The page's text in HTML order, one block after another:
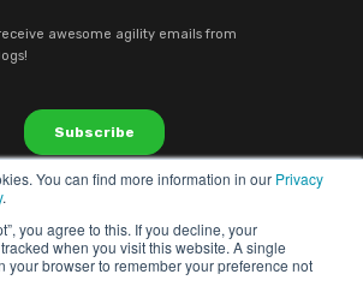
You can find more information in our Privacy
.
you agree to this. If you decline, your
when you visit this website. A single
your browser to remember your preference not